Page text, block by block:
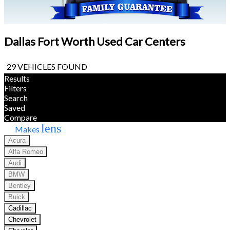
Dallas Fort Worth Used Car Centers
29 VEHICLES FOUND
Results
Filters
Search
Saved
Compare
Makes lens
Acura
Alfa Romeo
Audi
BMW
Bentley
Buick
Cadillac
Chevrolet